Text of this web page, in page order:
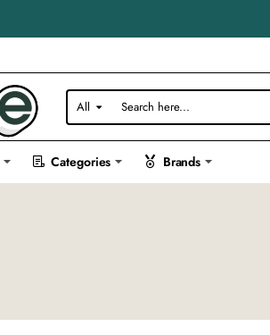
All
Search
here...
Categories Brands